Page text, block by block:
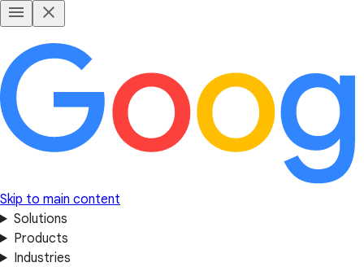
Skip to main content
Solutions
Products
Industries